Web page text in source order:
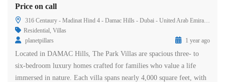
Price on call
316 Centaury - Madinat Hind 4 - Damac Hills - Dubai - United Arab Emirates
Residential, Villas
planetpillars
1 year ago
Located in DAMAC Hills, The Park Villas are spacious three- to
six-bedroom luxury homes crafted for families who value a life
immersed in nature. Each villa spans nearly 4,000 square feet, with